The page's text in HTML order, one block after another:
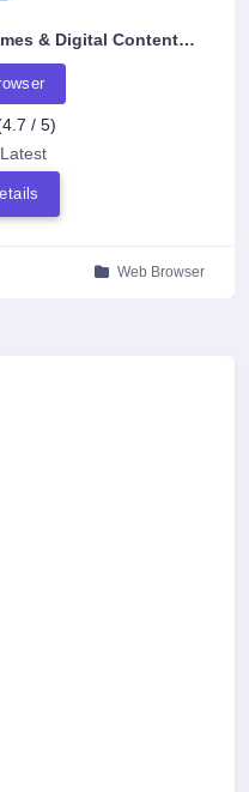
& Digital Content
/ 5)
Web Browser